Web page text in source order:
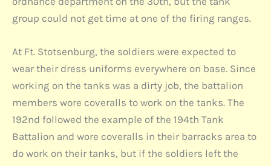
group could not get time at one of the firing ranges.
At Ft. Stotsenburg, the soldiers were expected to
wear their dress uniforms everywhere on base. Since
working on the tanks was a dirty job, the battalion
members wore coveralls to work on the tanks. The
192nd followed the example of the 194th Tank
Battalion and wore coveralls in their barracks area to
do work on their tanks, but if the soldiers left the